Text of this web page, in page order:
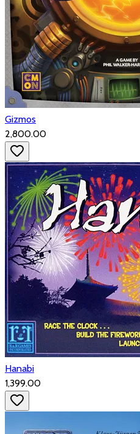
Gizmos
₹2,800.00
Hanabi
₹1,399.00